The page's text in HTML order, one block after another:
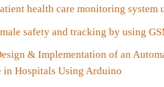
health care monitoring system
safety and tracking by using
& Implementation of an
in Hospitals Using Arduino